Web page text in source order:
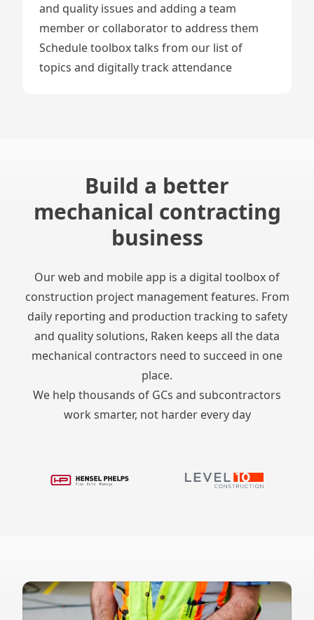
and quality issues and adding a team
member or collaborator to address them
Scheduletoolbox talks from our list of
topics and digitally track attendance
Build a better
mechanical contracting
business
Our web and mobile app is a digital toolbox of
construction project management features. From
daily reporting and production tracking to safety
and quality solutions, Raken keeps all the data
mechanical contractors need to succeed in one
place.
We help thousands of GCs and subcontractors
work smarter, not harder every day